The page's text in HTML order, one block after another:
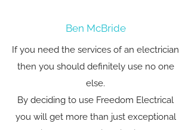
Ben McBride
If you need the services of an electrician
then you should definitely use no one
else.
By deciding to use Freedom Electrical
you will get more than just exceptional